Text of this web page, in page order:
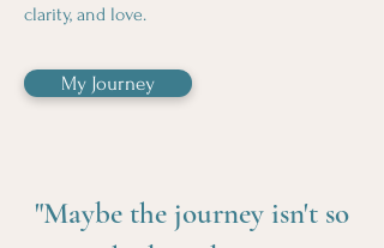
clarity, and love.
My Journey
"Maybe the journey isn't so